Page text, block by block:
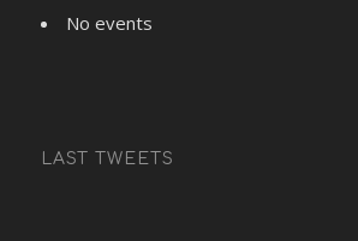
No events
LAST TWEETS